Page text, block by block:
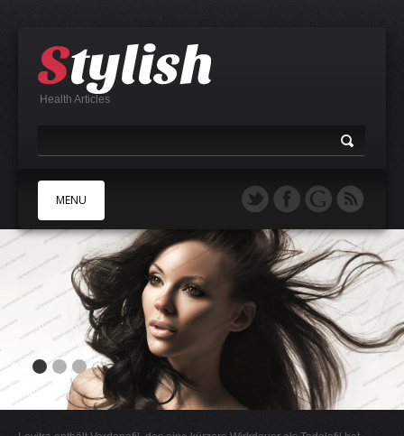
Health Articles
MENU
B
E
F